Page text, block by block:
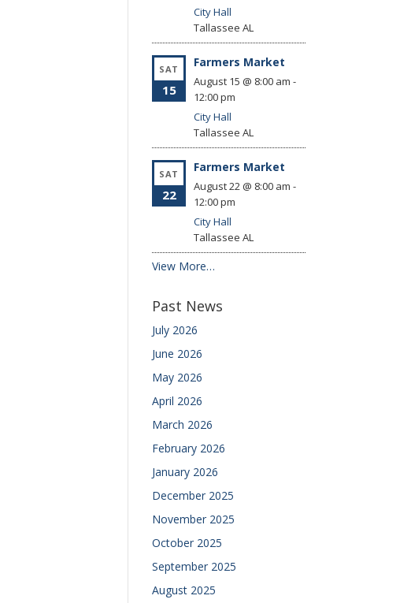
City Hall
Tallassee AL
SAT
15
Farmers Market
August 15 @ 8:00 am -
12:00 pm
City Hall
Tallassee AL
SAT
22
Farmers Market
August 22 @ 8:00 am -
12:00 pm
City Hall
Tallassee AL
View More…
Past News
July 2026
June 2026
May 2026
April 2026
March 2026
February 2026
January 2026
December 2025
November 2025
October 2025
September 2025
August 2025